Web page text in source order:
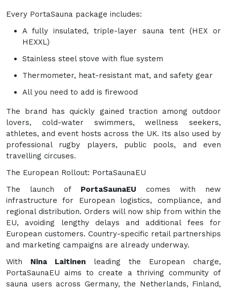
Every PortaSauna package includes:
A fully insulated, triple-layer sauna tent (HEX or
HEXXL)
Stainless steel stove with flue system
Thermometer, heat-resistant mat, and safety gear
All you need to add is firewood
The brand has quickly gained traction among outdoor
lovers, cold-water swimmers, wellness seekers,
athletes, and event hosts across the UK. Its also used by
professional rugby players, public pools, and even
travelling circuses.
The European Rollout: PortaSaunaEU
The launch of PortaSaunaEU comes with new
infrastructure for European logistics, compliance, and
regional distribution. Orders will now ship from within the
EU, avoiding lengthy delays and additional fees for
European customers. Country-specific retail partnerships
and marketing campaigns are already underway.
With Nina Laitinen leading the European charge,
PortaSaunaEU aims to create a thriving community of
sauna users across Germany, the Netherlands, Finland,